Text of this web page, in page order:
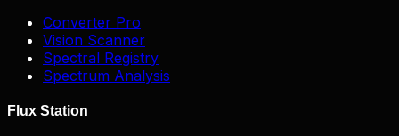
Converter Pro
Vision Scanner
Spectral Registry
Spectrum Analysis
Flux Station